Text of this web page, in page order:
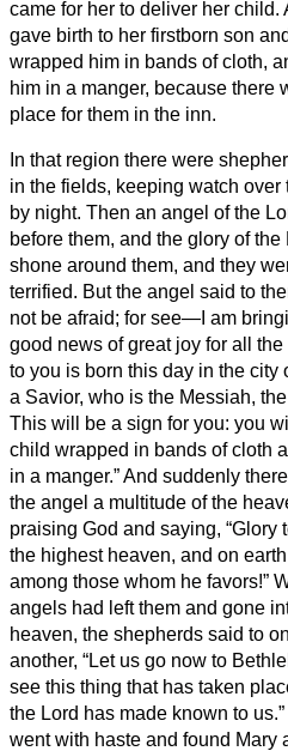
came for her to deliver her child.
gave birth to her firstborn son and
wrapped him in bands of cloth,
him in a manger, because there
place for them in the inn.
In that region there were
in the fields, keeping watch over
by night. Then an angel of the
before them, and the glory of the
shone around them, and they
terrified. But the angel said to
not be afraid; for see—I am
good news of great joy for all the
to you is born this day in the city
a Savior, who is the Messiah,
This will be a sign for you: you
child wrapped in bands of cloth
in a manger.”And suddenly
the angel a multitude of the
praising God and saying, “Glory
the highest heaven, and on
among those whom he favors!”
angels had left them and gone
heaven, the shepherds said to
another, “Let us go now to
see this thing that has taken
the Lord has made known to us.”
went with haste and found Mary